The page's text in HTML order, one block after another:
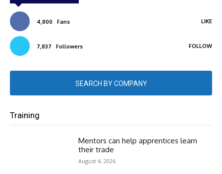
4,800 Fans LIKE
7,837 Followers FOLLOW
SEARCH BY COMPANY
Training
Mentors can help apprentices learn
their trade
August 4, 2026